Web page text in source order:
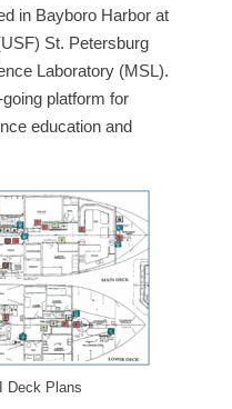
in Bayboro Harbor at
St. Petersburg
Laboratory (MSL).
platform for
education and
Deck Plans